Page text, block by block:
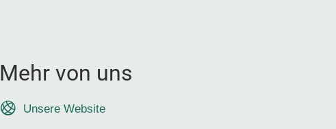
Mehr von uns
Unsere Website